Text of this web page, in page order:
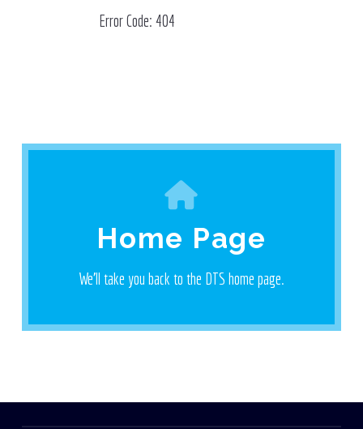
Error Code: 404
Home Page
We'll take you back to the DTS home page.
Home Page
Let's Go